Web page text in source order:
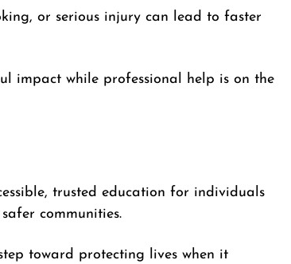
or serious injury can lead to faster
impact while professional help is on the
trusted education for individuals
communities.
toward protecting lives when it